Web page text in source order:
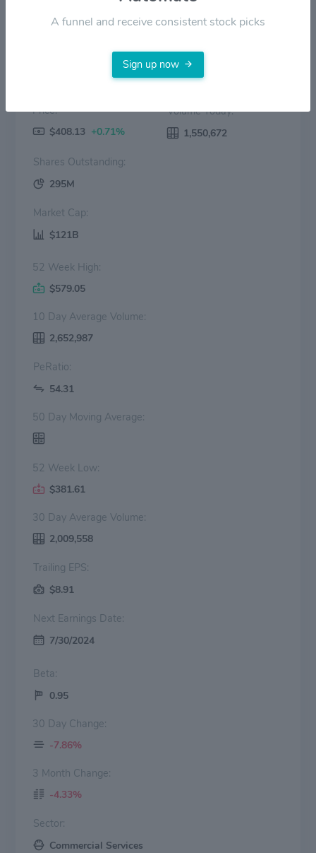
Price:
$408.13 +0.71%
Volume Today:
1,550,672
Shares Outstanding:
295M
Market Cap:
$121B
52 Week High:
$579.05
10 Day Average Volume:
2,652,987
PeRatio:
54.31
50 Day Moving Average:
52 Week Low:
$381.61
30 Day Average Volume:
2,009,558
Trailing EPS:
$8.91
Next Earnings Date:
7/30/2024
Beta:
0.95
30 Day Change:
-7.86%
3 Month Change:
-4.33%
Sector:
Commercial Services
A funnel and receive consistent stock picks
Sign up now